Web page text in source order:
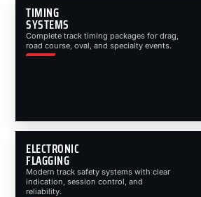
TIMING
SYSTEMS
Complete track timing packages for drag,
road course, oval, and specialty events.
ELECTRONIC
FLAGGING
Modern track safety systems with clear
indication, session control, and
reliability.